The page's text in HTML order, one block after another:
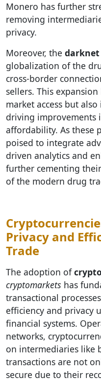
Monero has further
removing
privacy.
Moreover, the darknet
globalization of the
cross-border
sellers. This
market access but
driving improvements
affordability. As these
poised to integrate
driven analytics and
further cementing
of the modern drug
Privacy and
Trade
The adoption of
cryptomarkets has
transactional
efficiency and privacy
financial systems.
networks,
on intermediaries like
transactions are not
secure due to their